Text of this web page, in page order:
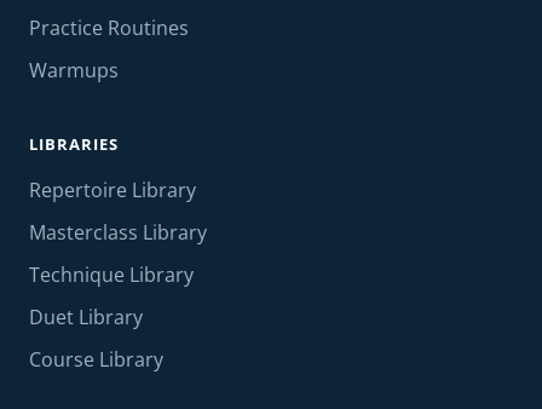
Practice Routines
Warmups
LIBRARIES
Repertoire Library
Masterclass Library
Technique Library
Duet Library
Course Library